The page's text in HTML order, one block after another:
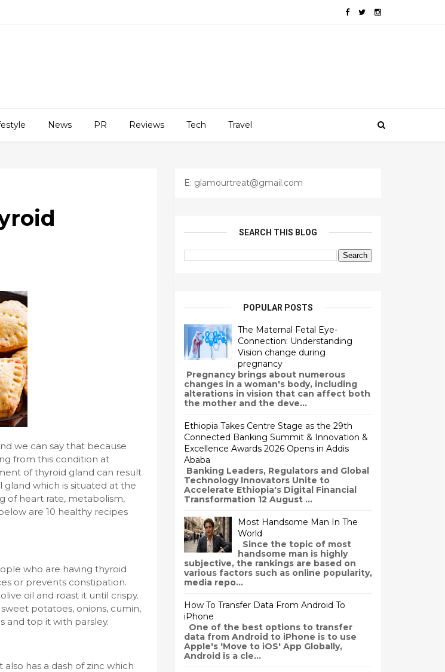
News PR Reviews Tech Travel
we can say that because
from this condition at
of thyroid gland can result
gland which is situated at the
of heart rate, metabolism,
are 10 healthy recipes
who are having thyroid
or prevents constipation.
oil and roast it until crispy.
potatoes, onions, cumin,
and top it with parsley.
has a dash of zinc which
E: glamourtreat@gmail.com
SEARCH THIS BLOG
POPULAR POSTS
The Maternal Fetal Eye-
Connection: Understanding
Vision change during
pregnancy
Pregnancy brings about numerous
changes in a woman's body, including
alterations in vision that can affect both
the mother and the deve...
Ethiopia Takes Centre Stage as the 29th
Connected Banking Summit & Innovation &
Excellence Awards 2026 Opens in Addis
Ababa
Banking Leaders, Regulators and Global
Technology Innovators Unite to
Accelerate Ethiopia's Digital Financial
Transformation 12 August ...
Most Handsome Man In The
World
Since the topic of most
handsome man is highly
subjective, the rankings are based on
various factors such as online popularity,
media repo...
How To Transfer Data From Android To
iPhone
One of the best options to transfer
data from Android to iPhone is to use
Apple's 'Move to iOS' App Globally,
Android is a cle...